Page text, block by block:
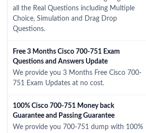
all the Real Questions including Multiple
Choice, Simulation and Drag Drop
Questions.
Free 3 Months Cisco 700-751 Exam
Questions and Answers Update
We provide you 3 Months Free Cisco 700-
751 Exam Updates at no cost.
100% Cisco 700-751 Money back
Guarantee and Passing Guarantee
We provide you 700-751 dump with 100%